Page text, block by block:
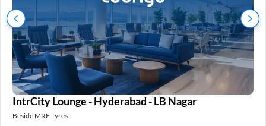
IntrCity Lounge - Hyderabad - LB Nagar
Beside MRF Tyres